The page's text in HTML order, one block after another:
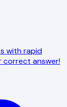
with rapid
correct answer!